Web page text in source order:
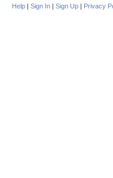
Help | Sign In | Sign Up | Privacy